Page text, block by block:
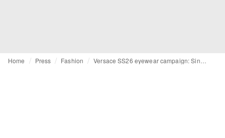
Home Press Fashion